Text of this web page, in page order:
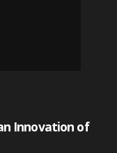
Innovation of